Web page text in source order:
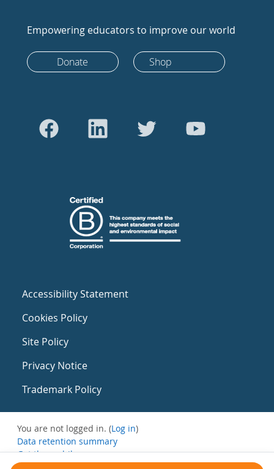
Empowering educators to improve our world
Donate Shop
Accessibility Statement
Cookies Policy
Site Policy
Privacy Notice
Trademark Policy
You are not logged in. (Log in)
Data retention summary
Get the mobile app